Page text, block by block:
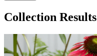
Collection Results